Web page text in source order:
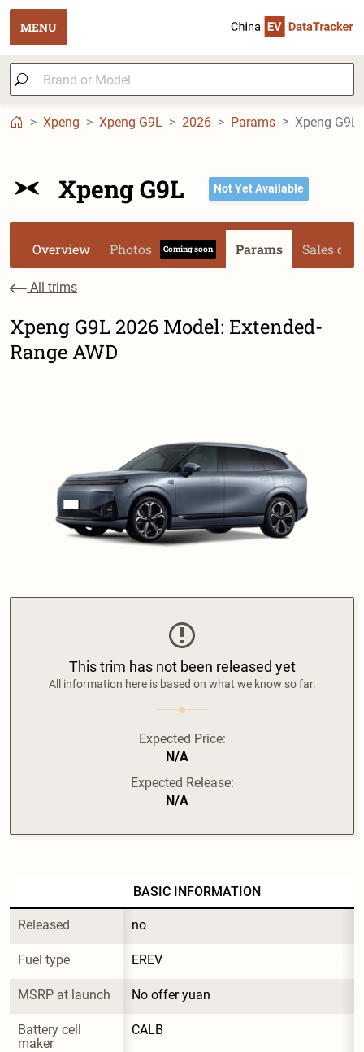
MENU
Xpeng Xpeng G9L 2026 Params Xpeng G9L
Xpeng G9L Not Yet Available
Overview Photos Coming soon Params Sales data
All trims
Xpeng G9L 2026 Model: Extended-
Range AWD
This trim has not been released yet
All information here is based on what we know so far.
Expected Price:
N/A
Expected Release:
N/A
BASIC INFORMATION
Released no
Fuel type EREV
MSRP at launch No offer yuan
Battery cell
maker
CALB